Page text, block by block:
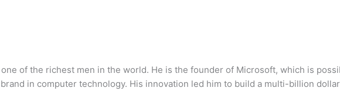
of the richest men in the world. He is the founder of Microsoft, which is
in computer technology. His innovation led him to build a multi-billion